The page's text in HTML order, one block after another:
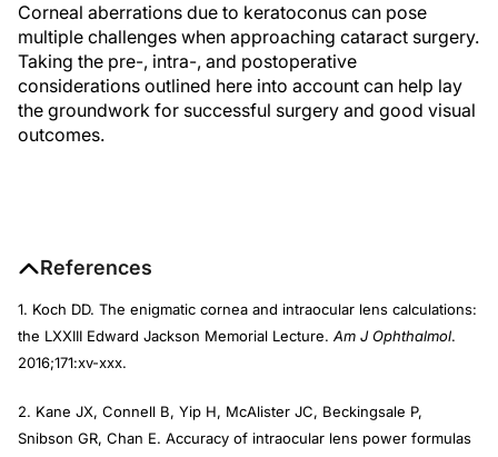
Corneal aberrations due to keratoconus can pose
multiple challenges when approaching cataract surgery.
Taking the pre-, intra-, and postoperative
considerations outlined here into account can help lay
the groundwork for successful surgery and good visual
outcomes.
References
1. Koch DD. The enigmatic cornea and intraocular lens calculations:
the LXXIII Edward Jackson Memorial Lecture. Am J Ophthalmol.
2016;171:xv-xxx.
2. Kane JX, Connell B, Yip H, McAlister JC, Beckingsale P,
Snibson GR, Chan E. Accuracy of intraocular lens power formulas